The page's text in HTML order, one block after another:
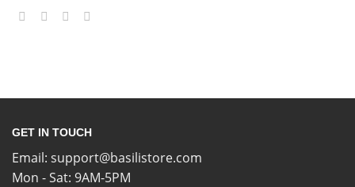
GET IN TOUCH
Email: support@basilistore.com
Mon - Sat: 9AM-5PM